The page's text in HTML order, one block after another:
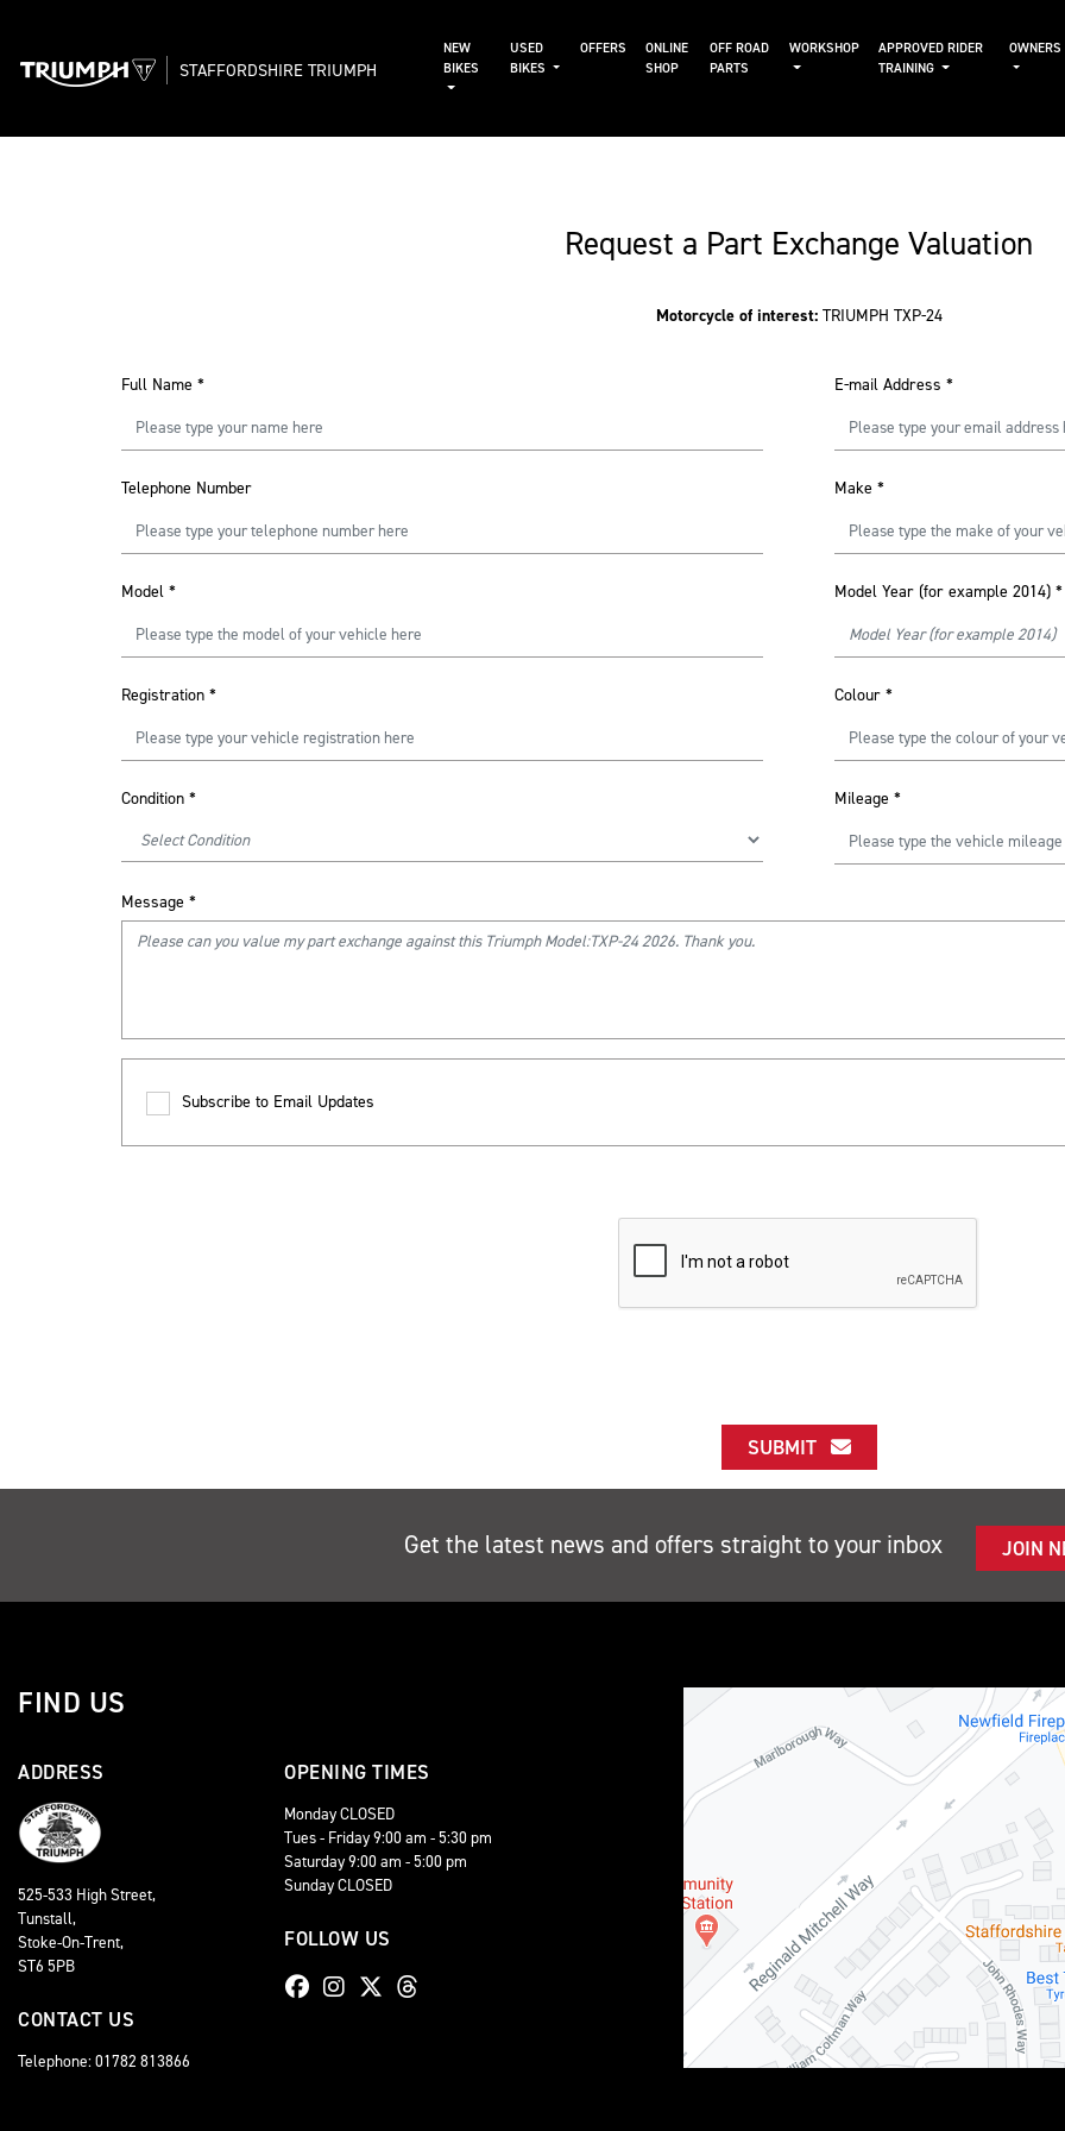
STAFFORDSHIRE TRIUMPH
NEW
BIKES
USED
BIKES
OFFERS
ONLINE
SHOP
OFF ROAD
PARTS
WORKSHOP
APPROVED RIDER
TRAINING
OWNERS
Request a Part Exchange Valuation
Motorcycle of interest: TRIUMPH TXP-24
Full Name * E-mail Address *
Telephone Number Make *
Model * Model Year (for example 2014) *
Registration * Colour *
Condition * Mileage *
Message *
Subscribe to Email Updates
SUBMIT
Get the latest news and offers straight to your inbox JOIN
FIND US
ADDRESS
525-533 High Street,
Tunstall,
Stoke-On-Trent,
ST6 5PB
CONTACT US
Telephone: 01782 813866
OPENING TIMES
Monday CLOSED
Tues - Friday 9:00 am - 5:30 pm
Saturday 9:00 am - 5:00 pm
Sunday CLOSED
FOLLOW US